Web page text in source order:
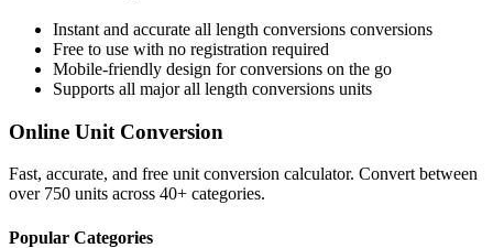
Instant and accurate all length conversions conversions
Free to use with no registration required
Mobile-friendly design for conversions on the go
Supports all majorall length conversions units
Online Unit Conversion
Fast, accurate, and free unit conversion calculator. Convert between
over 750 units across 40+ categories.
Popular Categories